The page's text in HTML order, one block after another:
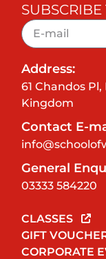
Address:
61 Chandos
Kingdom
Contact E-
General
03333 584220
CLASSES
GIFT
CORPORATE